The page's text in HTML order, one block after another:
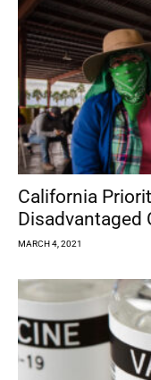
California
Disadvantaged
MARCH 4, 2021